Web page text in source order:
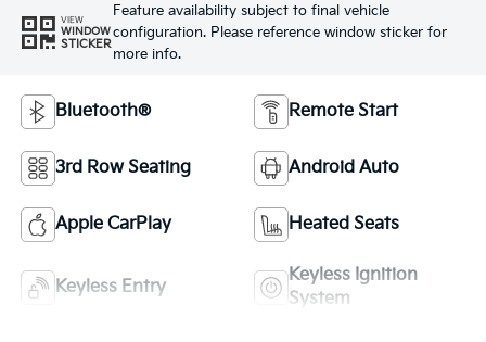
VIEW
WINDOW
STICKER
Feature availability subject to final vehicle
configuration. Please reference window sticker for
more info.
Bluetooth® Remote Start
3rd Row Seating Android Auto
Apple CarPlay Heated Seats
Keyless Entry
Keyless Ignition
System